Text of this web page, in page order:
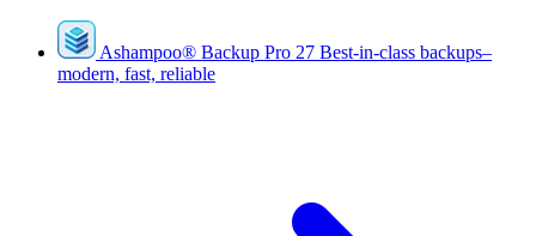
Ashampoo® Backup Pro 27 Best-in-class backups–
modern, fast, reliable